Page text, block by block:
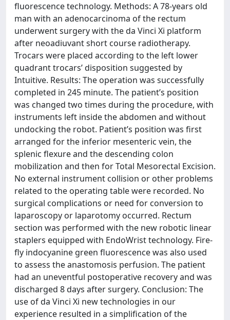
fluorescence technology. Methods: A 78-years old
man with an adenocarcinoma of the rectum
underwent surgery with the da Vinci Xi platform
after neoadiuvant short course radiotherapy.
Trocars were placed according to the left lower
quadrant trocars’ disposition suggested by
Intuitive. Results: The operation was successfully
completed in 245 minute. The patient’s position
was changed two times during the procedure, with
instruments left inside the abdomen and without
undocking the robot. Patient’s position was first
arranged for the inferior mesenteric vein, the
splenic flexure and the descending colon
mobilization and then for Total Mesorectal Excision.
No external instrument collision or other problems
related to the operating table were recorded. No
surgical complications or need for conversion to
laparoscopy or laparotomy occurred. Rectum
section was performed with the new robotic linear
staplers equipped with EndoWrist technology. Fire-
fly indocyanine green fluorescence was also used
to assess the anastomosis perfusion. The patient
had an uneventful postoperative recovery and was
discharged 8 days after surgery. Conclusion: The
use of da Vinci Xi new technologies in our
experience resulted in a simplification of the